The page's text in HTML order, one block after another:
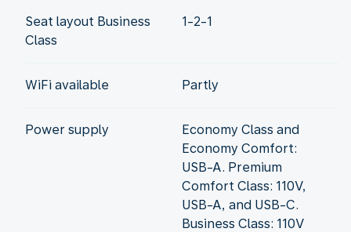
Seat layout Business
Class
1-2-1
WiFi available Partly
Power supply
Economy Class and
Economy Comfort:
USB-A. Premium
Comfort Class: 110V,
USB-A, and USB-C.
Business Class: 110V